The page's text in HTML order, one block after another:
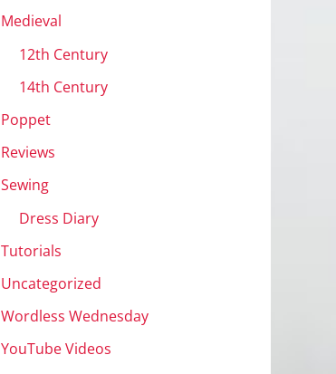
Medieval
12th Century
14th Century
Poppet
Reviews
Sewing
Dress Diary
Tutorials
Uncategorized
Wordless Wednesday
YouTube Videos